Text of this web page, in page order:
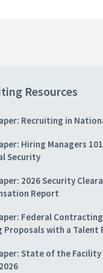
Resources
Recruiting in
Hiring Managers
Security
2026 Security
Report
Federal
Proposals with a Talent
State of the